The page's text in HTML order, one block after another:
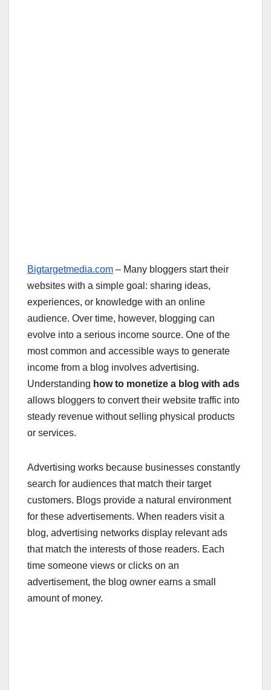
Bigtargetmedia.com – Many bloggers start their
websites with a simple goal: sharing ideas,
experiences, or knowledge with an online
audience. Over time, however, blogging can
evolve into a serious income source. One of the
most common and accessible ways to generate
income from a blog involves advertising.
Understanding how to monetize a blog with ads
allows bloggers to convert their website traffic into
steady revenue without selling physical products
or services.
Advertising works because businesses constantly
search for audiences that match their target
customers. Blogs provide a natural environment
for these advertisements. When readers visit a
blog, advertising networks display relevant ads
that match the interests of those readers. Each
time someone views or clicks on an
advertisement, the blog owner earns a small
amount of money.